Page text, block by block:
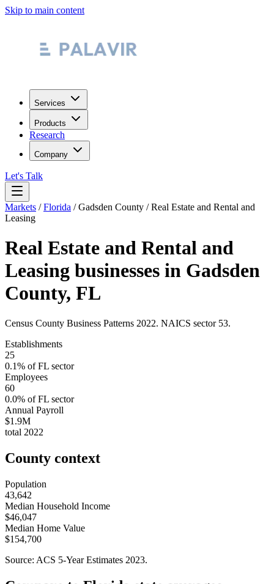
Skip to main content
Services
Products
Research
Company
Let's Talk
Markets /Florida /Gadsden County /Real Estate and Rental and
Leasing
Real Estate and Rental and
Leasing businesses in Gadsden
County, FL
Census County Business Patterns 2022. NAICS sector 53.
Establishments
25
0.1% ofFL sector
Employees
60
0.0% ofFL sector
Annual Payroll
$1.9M
total 2022
County context
Population
43,642
Median Household Income
$46,047
Median Home Value
$154,700
Source: ACS 5-Year Estimates 2023.